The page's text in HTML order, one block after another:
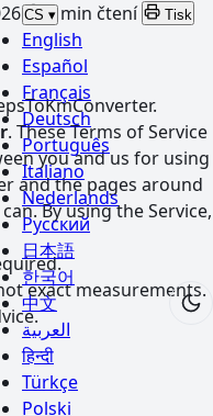
CS ▾
English
Español
Français
Deutsch
Português
Italiano
Nederlands
Русский
日本語
한국어
中文
العربية
हिन्दी
Türkçe
Polski
6 min čtení Tisk
. These Terms of Service
you and us for using
and the pages around
By using the Service,
exact measurements.